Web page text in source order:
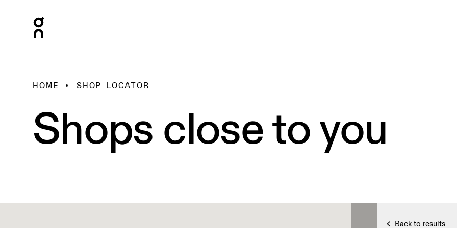
HOME SHOP LOCATOR
Shops close to you
Back to results